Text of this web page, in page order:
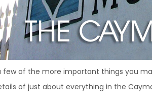
of the more important things you
of just about everything in the